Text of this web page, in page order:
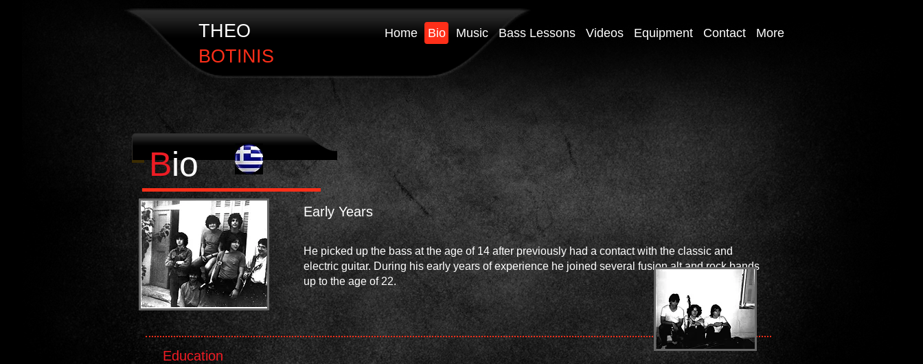
THEO
BOTINIS
Home Bio Music Bass Lessons Videos Equipment Contact More
​Bio
Early Years
He picked up the bass at the age of 14 after previously had a contact with the classic and
electric guitar. During his early years of experience he joined several fusion alt and rock bands
up to the age of 22.
Education